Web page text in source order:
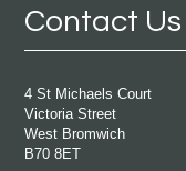
Contact Us
4 St Michaels Court
Victoria Street
West Bromwich
B70 8ET